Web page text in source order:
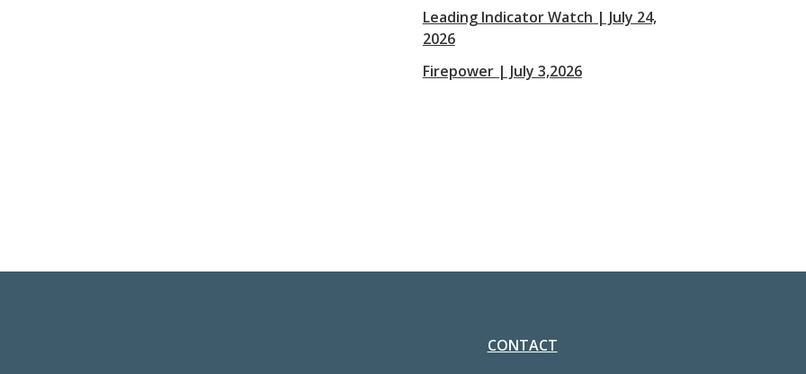
Leading Indicator Watch | July 24,
2026
Firepower | July 3,2026
CONTACT